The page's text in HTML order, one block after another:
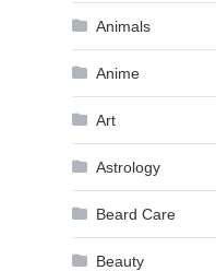
Animals
Anime
Art
Astrology
Beard Care
Beauty